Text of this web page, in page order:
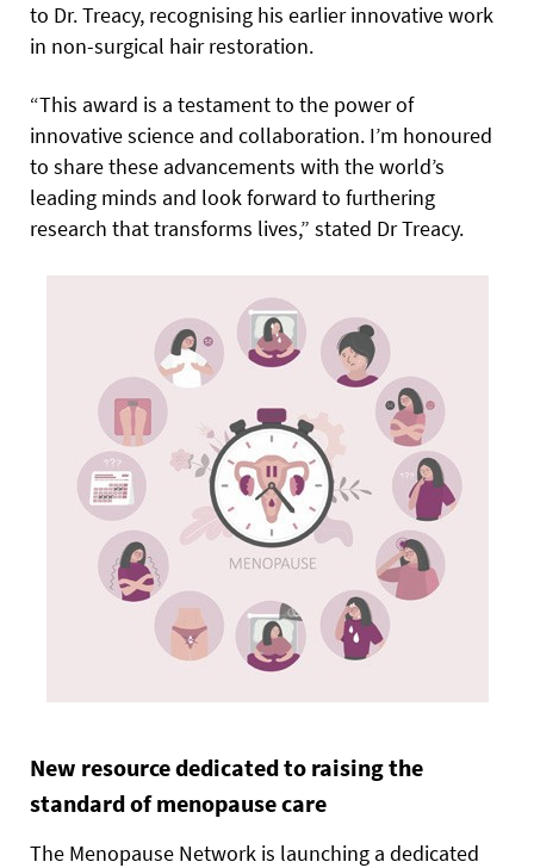
to Dr. Treacy, recognising his earlier innovative work
in non-surgical hair restoration.
“This award is a testament to the power of
innovative science and collaboration. I’m honoured
to share these advancements with the world’s
leading minds and look forward to furthering
research that transforms lives,” stated Dr Treacy.
New resource dedicated to raising the
standard of menopause care
The Menopause Network is launching a dedicated